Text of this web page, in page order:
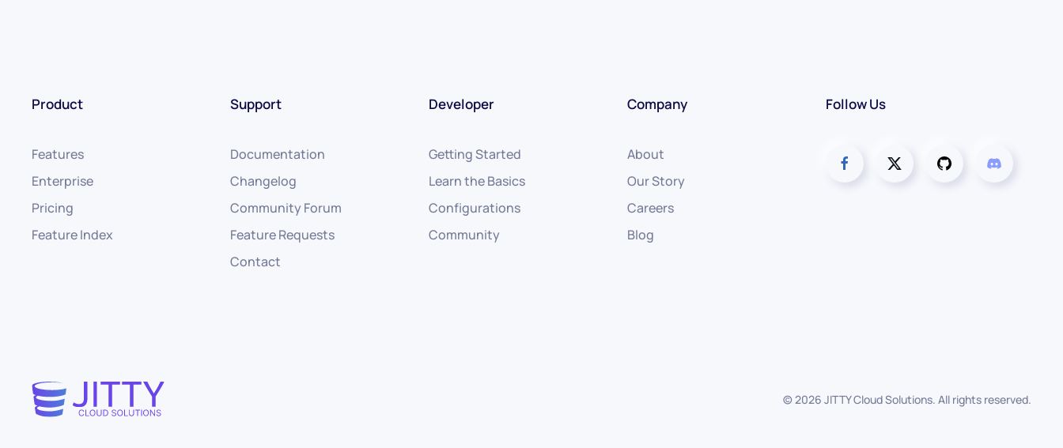
Product
Features
Enterprise
Pricing
Feature Index
Support
Documentation
Changelog
Community Forum
Feature Requests
Contact
Developer
Getting Started
Learn the Basics
Configurations
Community
Company
About
Our Story
Careers
Blog
Follow Us
©2026 JITTY Cloud Solutions. All rights reserved.